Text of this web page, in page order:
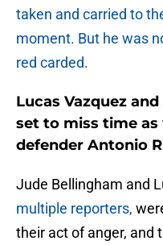
taken and carried to
moment. But he was
red carded.
Lucas Vazquez
set to miss time as
defender Antonio
Jude Bellingham and
multiple reporters,
their act of anger, and